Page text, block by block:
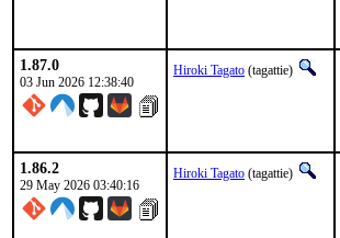
1.87.0
03 Jun 2026 12:38:40
Hiroki Tagato (tagattie)
1.86.2
29 May 2026 03:40:16
Hiroki Tagato (tagattie)